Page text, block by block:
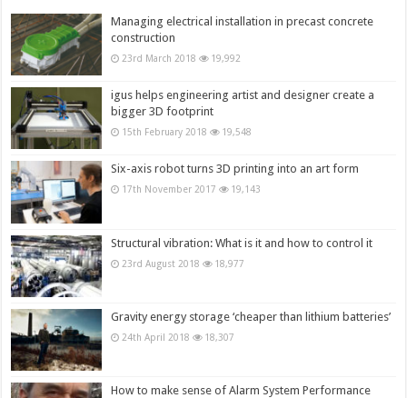
Managing electrical installation in precast concrete
construction
23rd March 2018 19,992
igus helps engineering artist and designer create a
bigger 3D footprint
15th February 2018 19,548
Six-axis robot turns 3D printing into an art form
17th November 2017 19,143
Structural vibration: What is it and how to control it
23rd August 2018 18,977
Gravity energy storage ‘cheaper than lithium batteries’
24th April 2018 18,307
How to make sense of Alarm System Performance